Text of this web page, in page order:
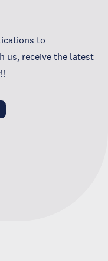
to
us, receive the latest